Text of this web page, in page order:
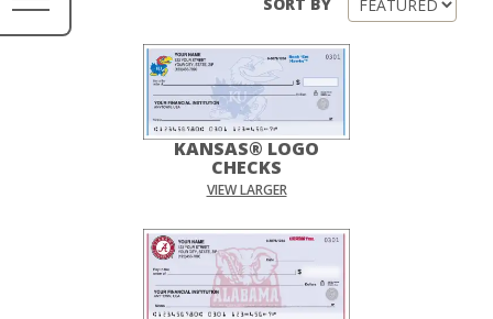
KANSAS® LOGO
CHECKS
VIEW LARGER